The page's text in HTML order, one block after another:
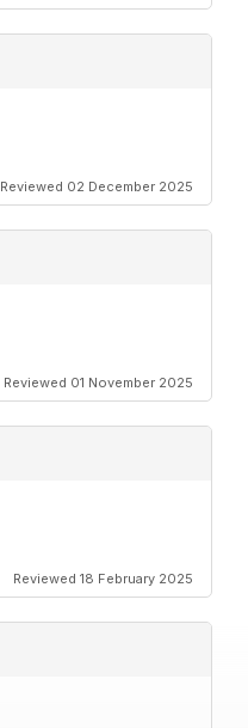
Reviewed 02 December 2025
Reviewed 01 November 2025
Reviewed 18 February 2025